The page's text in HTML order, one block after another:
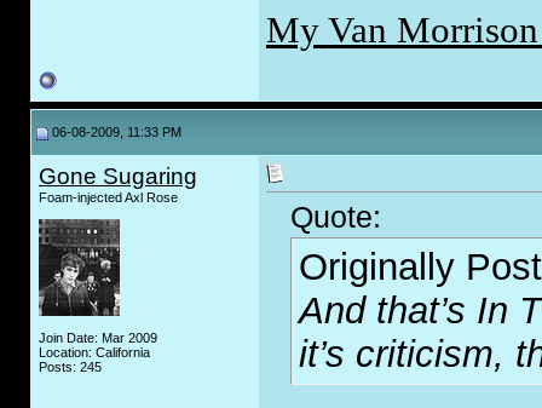
My Van
06-08-2009, 11:33 PM
Gone Sugaring
Foam-injected Axl Rose
Join Date: Mar 2009
Location: California
Posts: 245
Quote:
Originally
And that’s In
it’s criticism,